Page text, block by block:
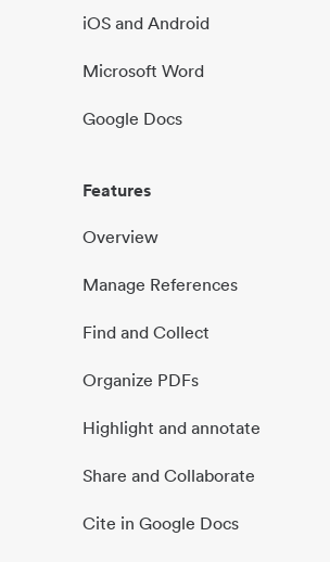
iOS and Android
Microsoft Word
Google Docs
Features
Overview
Manage References
Find and Collect
Organize PDFs
Highlight and annotate
Share and Collaborate
Cite in Google Docs